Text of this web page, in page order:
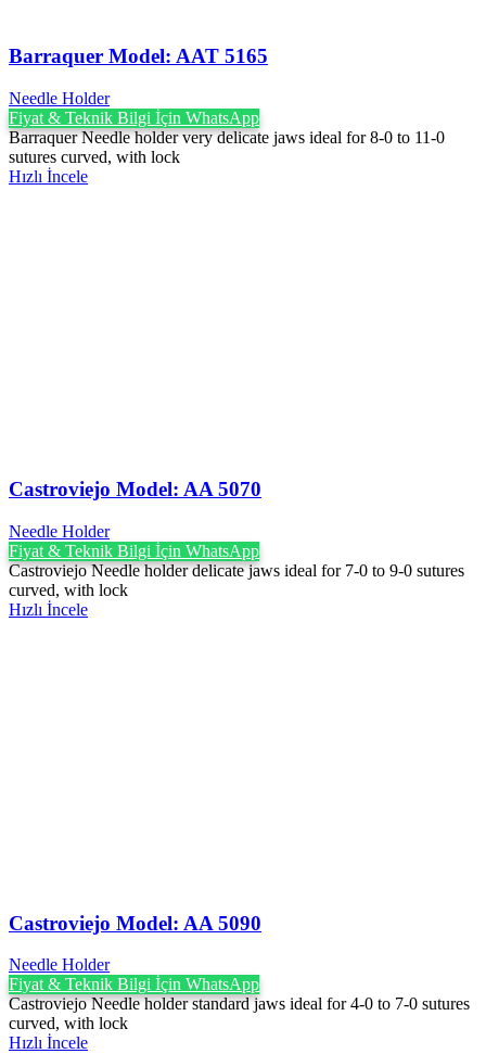
Barraquer Model: AAT 5165
Needle Holder
Fiyat & Teknik Bilgi İçin WhatsApp
Barraquer Needle holder very delicate jaws ideal for 8-0 to 11-0
sutures curved, with lock
Hızlı İncele
Castroviejo Model: AA 5070
Needle Holder
Fiyat & Teknik Bilgi İçin WhatsApp
Castroviejo Needle holder delicate jaws ideal for 7-0 to 9-0 sutures
curved, with lock
Hızlı İncele
Castroviejo Model: AA 5090
Needle Holder
Fiyat & Teknik Bilgi İçin WhatsApp
Castroviejo Needle holder standard jaws ideal for 4-0 to 7-0 sutures
curved, with lock
Hızlı İncele